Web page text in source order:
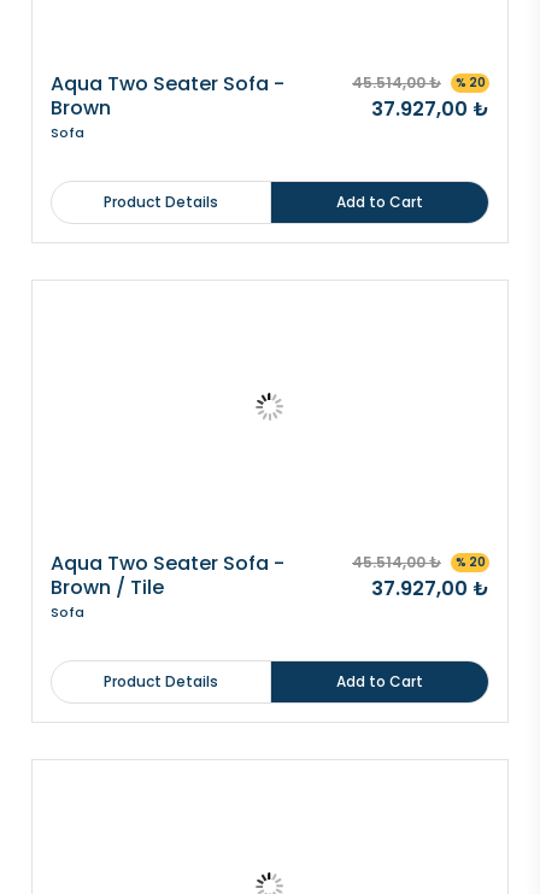
Aqua Two Seater Sofa -
Brown
Sofa
45.514,00 ₺ % 20
37.927,00 ₺
Product Details Add to Cart
Aqua Two Seater Sofa -
Brown / Tile
Sofa
45.514,00 ₺ % 20
37.927,00 ₺
Product Details Add to Cart